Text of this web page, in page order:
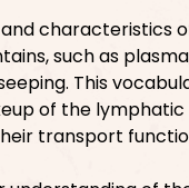
characteristics
such as
This
of the lymphatic
transport